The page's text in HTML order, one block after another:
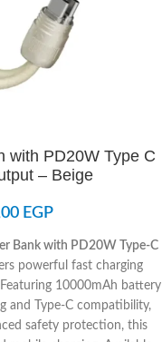
with PD20W Type C
– Beige
EGP
Bank with PD20W Type-C
powerful fast charging
10000mAh battery
and Type-C compatibility,
safety protection, this